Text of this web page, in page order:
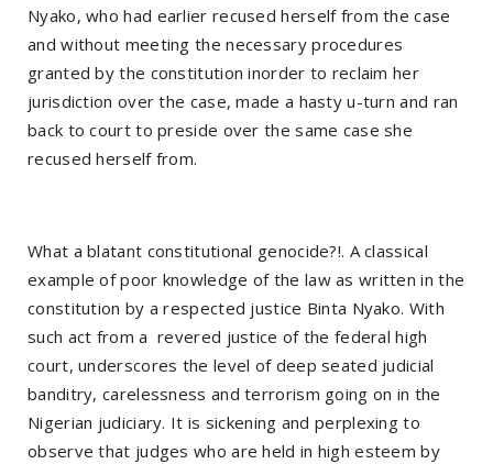
Nyako, who had earlier recused herself from the case
and without meeting the necessary procedures
granted by the constitution inorder to reclaim her
jurisdiction over the case, made a hasty u-turn and ran
back to court to preside over the same case she
recused herself from.
What a blatant constitutional genocide?!. A classical
example of poor knowledge of the law as written in the
constitution by a respected justice Binta Nyako. With
such act from a revered justice of the federal high
court, underscores the level of deep seated judicial
banditry, carelessness and terrorism going on in the
Nigerian judiciary. It is sickening and perplexing to
observe that judges who are held in high esteem by